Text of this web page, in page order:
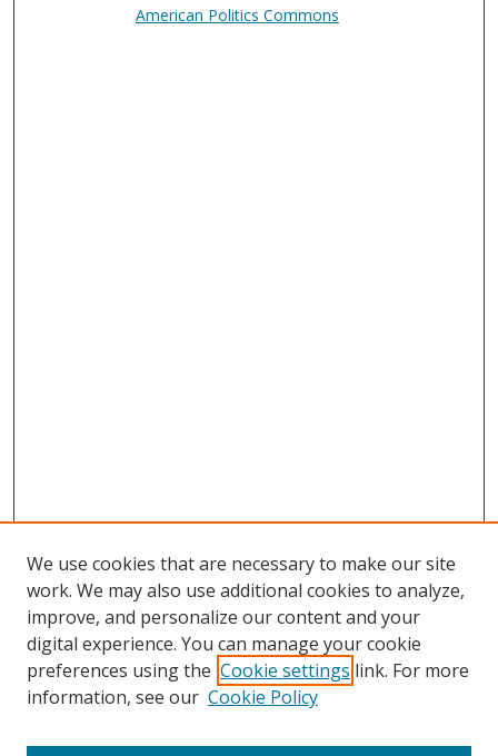
American Politics Commons
We use cookies that are necessary to make our site
work. We may also use additional cookies to analyze,
improve, and personalize our content and your
digital experience. You can manage your cookie
preferences using the Cookie settings link. For more
information, see our Cookie Policy